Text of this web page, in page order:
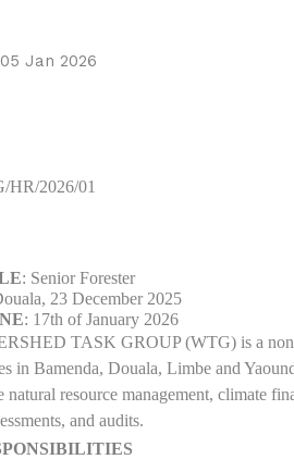
05 Jan 2026
HR/2026/01
: Senior Forester
23 December 2025
: 17th of January 2026
TASK GROUP (WTG) is a
in Bamenda, Douala, Limbe and
natural resource management, climate
and audits.